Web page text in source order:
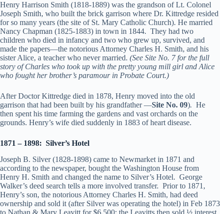
Henry Harrison Smith (1818-1889) was the grandson of Lt. Colonel
Joseph Smith, who built the brick garrison where Dr. Kittredge resided
for so many years (the site of St. Mary Catholic Church). He married
Nancy Chapman (1825-1883) in town in 1844. They had two
children who died in infancy and two who grew up, survived, and
made the papers—the notorious Attorney Charles H. Smith, and his
sister Alice, a teacher who never married. (See Site No. 7 for the full
story of Charles who took up with the pretty young mill girl and Alice
who fought her brother’s paramour in Probate Court.)
After Doctor Kittredge died in 1878, Henry moved into the old
garrison that had been built by his grandfather —Site No. 09). He
then spent his time farming the gardens and vast orchards on the
grounds. Henry’s wife died suddenly in 1883 of heart disease.
1871 – 1898: Silver’s Hotel
Joseph B. Silver (1828-1898) came to Newmarket in 1871 and
according to the newspaper, bought the Washington House from
Henry H. Smith and changed the name to Silver’s Hotel. George
Walker’s deed search tells a more involved transfer. Prior to 1871,
Henry’s son, the notorious Attorney Charles H. Smith, had deed
ownership and sold it (after Silver was operating the hotel) in Feb 1873
to Nathan & Mary Leavitt for $6,500; the Leavitts then sold ½ interest